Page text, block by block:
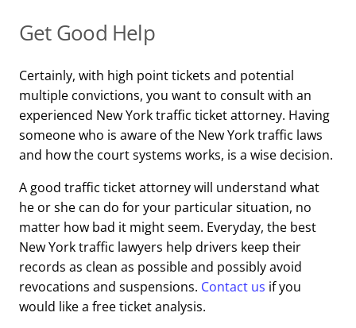
Get Good Help
Certainly, with high point tickets and potential
multiple convictions, you want to consult with an
experienced New York traffic ticket attorney. Having
someone who is aware of the New York traffic laws
and how the court systems works, is a wise decision.
A good traffic ticket attorney will understand what
he or she can do for your particular situation, no
matter how bad it might seem. Everyday, the best
New York traffic lawyers help drivers keep their
records as clean as possible and possibly avoid
revocations and suspensions. Contact us if you
would like a free ticket analysis.